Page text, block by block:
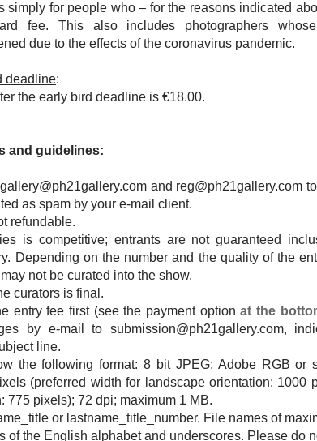
simply for people who – for the reasons indicated
fee. This also includes photographers
due to the effects of the coronavirus pandemic.
deadline:
the early bird deadline is €18.00.
and guidelines:
and reg@ph21gallery.com
as spam by your e-mail client.
refundable.
is competitive; entrants are not guaranteed
Depending on the number and the quality of the
not be curated into the show.
curators is final.
entry fee first (see the payment optionat the
by e-mail to submission@ph21gallery.com,
line.
the following format: 8 bit JPEG; Adobe RGB or
(preferred width for landscape orientation: 1000
775 pixels); 72 dpi; maximum 1 MB.
or lastname_title_number. File names of
of the English alphabetand underscores. Please do